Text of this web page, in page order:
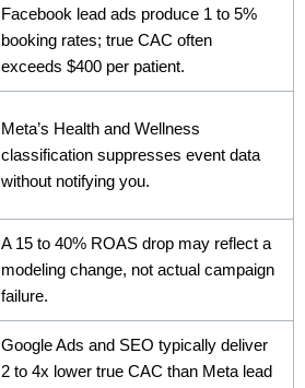
Facebook lead ads produce 1 to 5%
booking rates; true CAC often
exceeds $400 per patient.
Meta’s Health and Wellness
classification suppresses event data
without notifying you.
A 15 to 40% ROAS drop may reflect a
modeling change, not actual campaign
failure.
Google Ads and SEO typically deliver
2 to 4x lower true CAC than Meta lead